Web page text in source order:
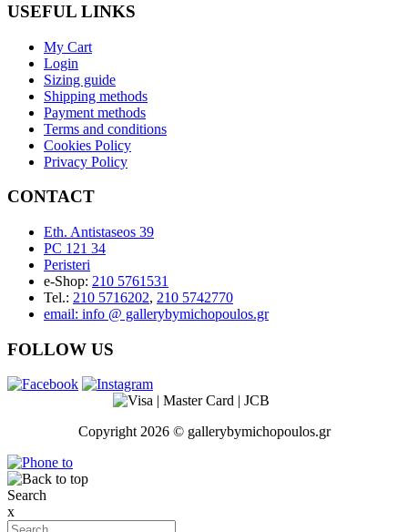
USEFUL LINKS
My Cart
Login
Sizing guide
Shipping methods
Payment methods
Terms and conditions
Cookies Policy
Privacy Policy
CONTACT
Eth. Antistaseos 39
PC 121 34
Peristeri
e-Shop: 210 5761531
Tel.: 210 5716202, 210 5742770
email: info @ gallerybymichopoulos.gr
FOLLOW US
Copyright 2026 © gallerybymichopoulos.gr
Search
x